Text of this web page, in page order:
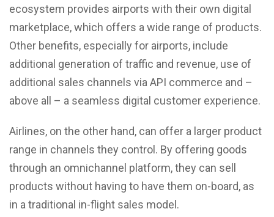
ecosystem provides airports with their own digital
marketplace, which offers a wide range of products.
Other benefits, especially for airports, include
additional generation of traffic and revenue, use of
additional sales channels via API commerce and –
above all – a seamless digital customer experience.
Airlines, on the other hand, can offer a larger product
range in channels they control. By offering goods
through an omnichannel platform, they can sell
products without having to have them on-board, as
in a traditional in-flight sales model.